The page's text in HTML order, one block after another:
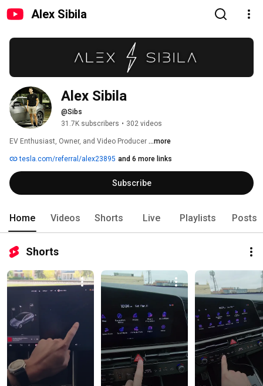
Alex Sibila
Alex Sibila
@Sibs
31.7K subscribers • 302 videos
EV Enthusiast, Owner, and Video Producer ...more
tesla.com/referral/alex23895 and 6 more links
Subscribe
Home Videos Shorts Live Playlists Posts
Shorts